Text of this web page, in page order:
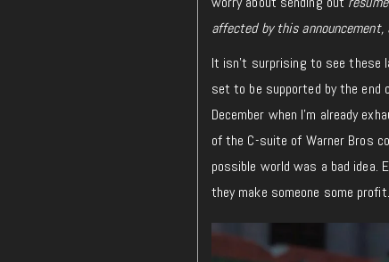
affected by this
It isn’t surprising to see these
set to be supported by the end
December when I’m already
of the C-suite of Warner Bros
possible world was a bad idea.
they make someone some profit.